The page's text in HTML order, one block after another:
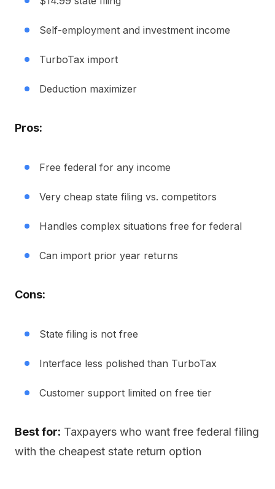
Self-employment and investment income
TurboTax import
Deduction maximizer
Pros:
Free federal for any income
Very cheap state filing vs. competitors
Handles complex situations free for federal
Can import prior year returns
Cons:
State filing is not free
Interface less polished than TurboTax
Customer support limited on free tier
Best for: Taxpayers who want free federal filing
with the cheapest state return option